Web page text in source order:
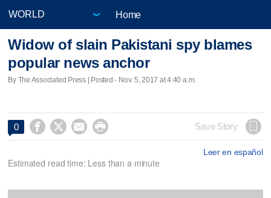
Home
Widow of slain Pakistani spy blames
popular news anchor
By The Associated Press | Posted - Nov. 5, 2017 at 4:40 a.m.
0     Save Story
Leer en español
Estimated read time: Less than a minute